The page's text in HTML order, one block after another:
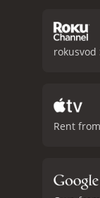
rokusvod
Rent